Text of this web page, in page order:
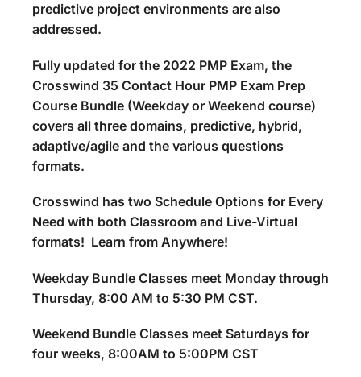
predictive project environments are also
addressed.
Fully updated for the 2022 PMP Exam, the
Crosswind 35 Contact Hour PMP Exam Prep
Course Bundle (Weekday or Weekend course)
covers all three domains, predictive, hybrid,
adaptive/agile and the various questions
formats.
Crosswind has two Schedule Options for Every
Need with both Classroom and Live-Virtual
formats! Learn from Anywhere!
Weekday Bundle Classes meet Monday through
Thursday, 8:00 AM to 5:30 PM CST.
Weekend Bundle Classes meet Saturdays for
four weeks, 8:00AM to 5:00PM CST